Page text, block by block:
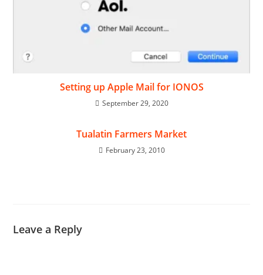
Setting up Apple Mail for IONOS
September 29, 2020
Tualatin Farmers Market
February 23, 2010
Leave a Reply